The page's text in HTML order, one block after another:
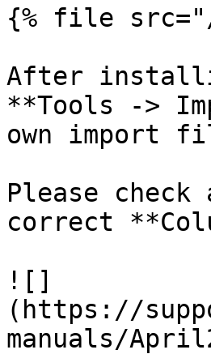
{% file src="/
After
**Tools ->
own import
Please
correct
![]
(https://
manuals/